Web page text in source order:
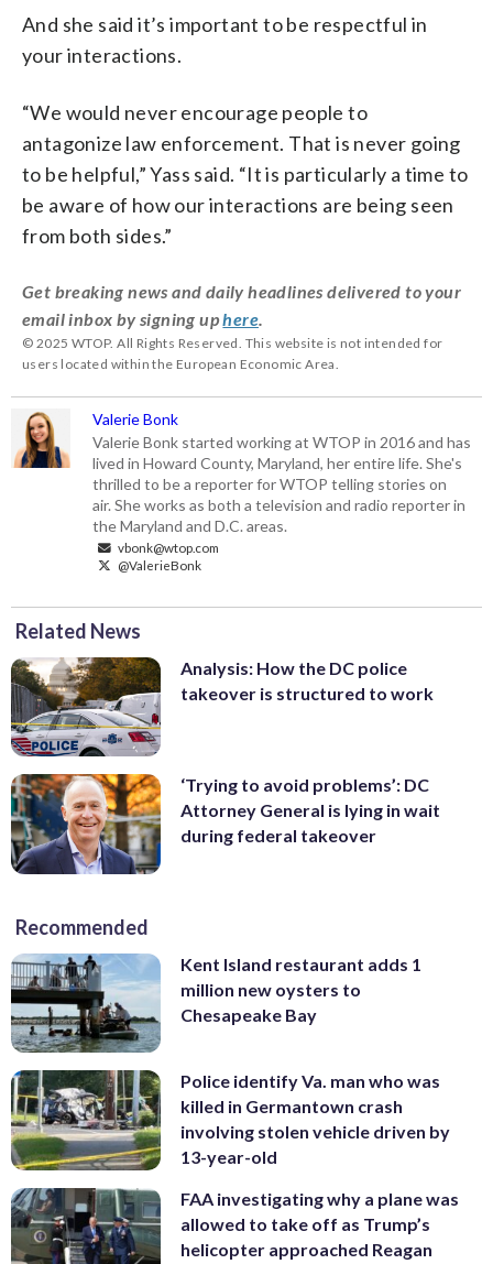
And she said it’s important to be respectful in
your interactions.
“We would never encourage people to
antagonize law enforcement. That is never going
to be helpful,” Yass said. “It is particularly a time to
be aware of how our interactions are being seen
from both sides.”
Get breaking news and daily headlines delivered to your
email inbox by signing uphere
© 2025 WTOP. All Rights Reserved. This website is not intended for
users located within the European Economic Area.
Valerie Bonk
Valerie Bonk started working at WTOP in 2016 and has
lived in Howard County, Maryland, her entire life. She's
thrilled to be a reporter for WTOP telling stories on
air. She works as both a television and radio reporter in
the Maryland and D.C. areas.
vbonk@wtop.com
@ValerieBonk
Related News
Analysis: How the DC police
takeover is structured to work
‘Trying to avoid problems’: DC
Attorney General is lying in wait
during federal takeover
Recommended
Kent Island restaurant adds 1
million new oysters to
Chesapeake Bay
Police identify Va. man who was
killed in Germantown crash
involving stolen vehicle driven by
13-year-old
FAA investigating why a plane was
allowed to take off as Trump’s
helicopter approached Reagan